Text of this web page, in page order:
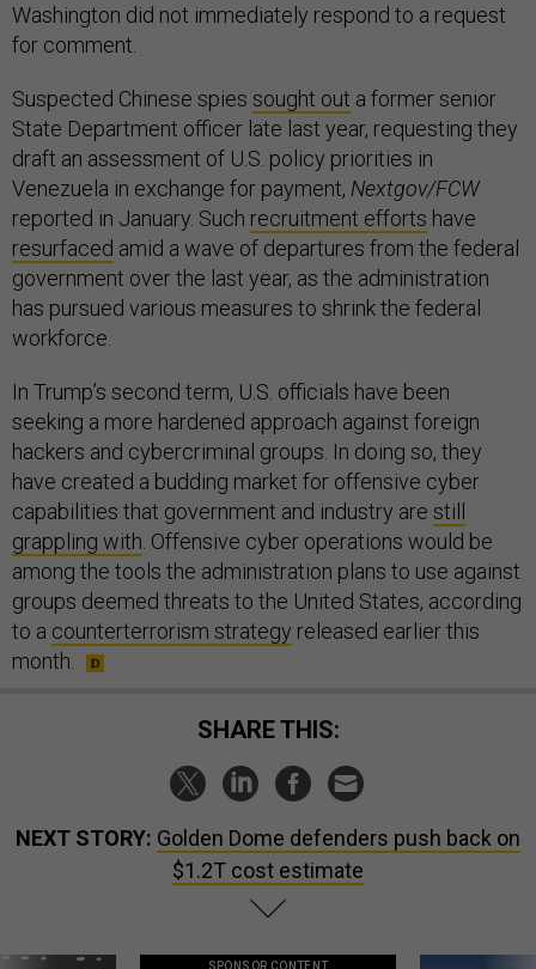
Washington did not immediately respond to a request
for comment.
Suspected Chinese spies sought out a former senior
State Department officer late last year, requesting they
draft an assessment of U.S. policy priorities in
Venezuela in exchange for payment, Nextgov/FCW
reported in January. Such recruitment efforts have
resurfaced amid a wave of departures from the federal
government over the last year, as the administration
has pursued various measures to shrink the federal
workforce.
In Trump’s second term, U.S. officials have been
seeking a more hardened approach against foreign
hackers and cybercriminal groups. In doing so, they
have created a budding market for offensive cyber
capabilities that government and industry are still
grappling with. Offensive cyber operations would be
among the tools the administration plans to use against
groups deemed threats to the United States, according
to a counterterrorism strategy released earlier this
month.
SHARE THIS:
NEXT STORY: Golden Dome defenders push back on
$1.2T cost estimate
SPONSOR CONTENT